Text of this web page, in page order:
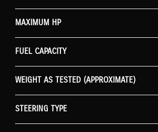
MAXIMUM HP
FUEL CAPACITY
WEIGHT AS TESTED (APPROXIMATE)
STEERING TYPE